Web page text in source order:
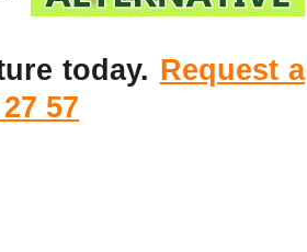
today. Request a
57